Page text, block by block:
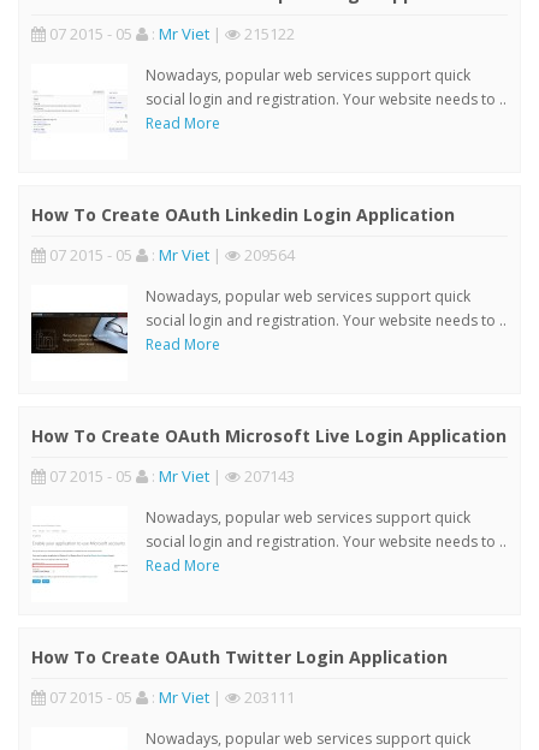
07 2015 - 05 : Mr Viet | 215122
Nowadays, popular web services support quick
social login and registration. Your website needs to ..
Read More
How To Create OAuth Linkedin Login Application
07 2015 - 05 : Mr Viet | 209564
Nowadays, popular web services support quick
social login and registration. Your website needs to ..
Read More
How To Create OAuth Microsoft Live Login Application
07 2015 - 05 : Mr Viet | 207143
Nowadays, popular web services support quick
social login and registration. Your website needs to ..
Read More
How To Create OAuth Twitter Login Application
07 2015 - 05 : Mr Viet | 203111
Nowadays, popular web services support quick